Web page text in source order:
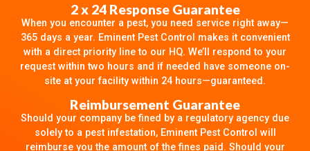
2 x 24 Response Guarantee
When you encounter a pest, you need service right away—
365 days a year. Eminent Pest Control makes it convenient
with a direct priority line to our HQ. We’ll respond to your
request within two hours and if needed have someone on-
site at your facility within 24 hours—guaranteed.
Reimbursement Guarantee
Should your company be fined by a regulatory agency due
solely to a pest infestation, Eminent Pest Control will
reimburse you the amount of the fines paid. Should your